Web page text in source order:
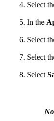
Select
In the
Select
Select
Select